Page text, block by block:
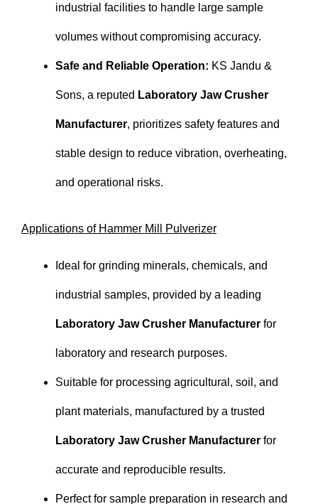
industrial facilities to handle large sample
volumes without compromising accuracy.
Safe and Reliable Operation: KS Jandu &
Sons, a reputed Laboratory Jaw Crusher
Manufacturer, prioritizes safety features and
stable design to reduce vibration, overheating,
and operational risks.
Applications of Hammer Mill Pulverizer
Ideal for grinding minerals, chemicals, and
industrial samples, provided by a leading
Laboratory Jaw Crusher Manufacturer for
laboratory and research purposes.
Suitable for processing agricultural, soil, and
plant materials, manufactured by a trusted
Laboratory Jaw Crusher Manufacturer for
accurate and reproducible results.
Perfect for sample preparation in research and